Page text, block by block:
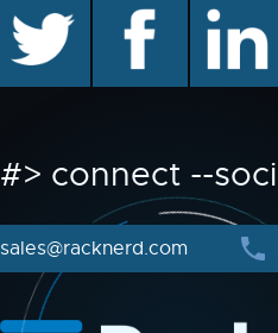
#> connect --
sales@racknerd.com